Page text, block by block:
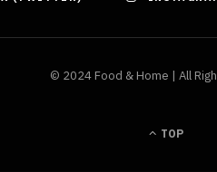
© 2024 Food & Home | All
TOP